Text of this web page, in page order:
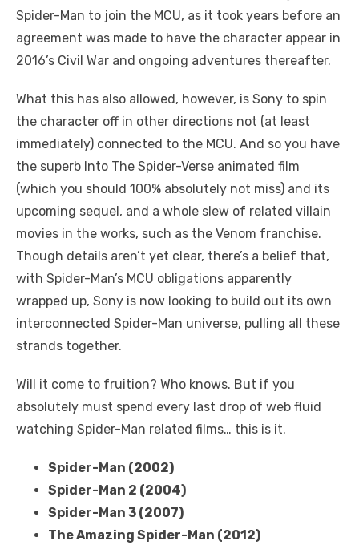
Spider-Man to join the MCU, as it took years before an
agreement was made to have the character appear in
2016’s Civil War and ongoing adventures thereafter.
What this has also allowed, however, is Sony to spin
the character off in other directions not (at least
immediately) connected to the MCU. And so you have
the superb Into The Spider-Verse animated film
(which you should 100% absolutely not miss) and its
upcoming sequel, and a whole slew of related villain
movies in the works, such as the Venom franchise.
Though details aren’t yet clear, there’s a belief that,
with Spider-Man’s MCU obligations apparently
wrapped up, Sony is now looking to build out its own
interconnected Spider-Man universe, pulling all these
strands together.
Will it come to fruition? Who knows. But if you
absolutely must spend every last drop of web fluid
watching Spider-Man related films… this is it.
Spider-Man (2002)
Spider-Man 2 (2004)
Spider-Man 3 (2007)
The Amazing Spider-Man (2012)